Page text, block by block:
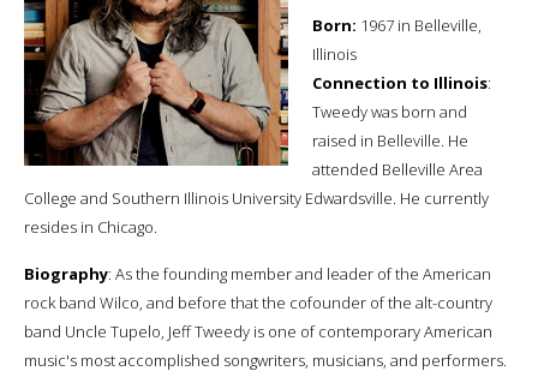
Born: 1967 in Belleville,
Illinois
Connection to Illinois:
Tweedy was born and
raised in Belleville. He
attended Belleville Area
College and Southern Illinois University Edwardsville. He currently
resides in Chicago.
Biography: As the founding member and leader of the American
rock band Wilco, and before that the cofounder of the alt-country
band Uncle Tupelo, Jeff Tweedy is one of contemporary American
music's most accomplished songwriters, musicians, and performers.